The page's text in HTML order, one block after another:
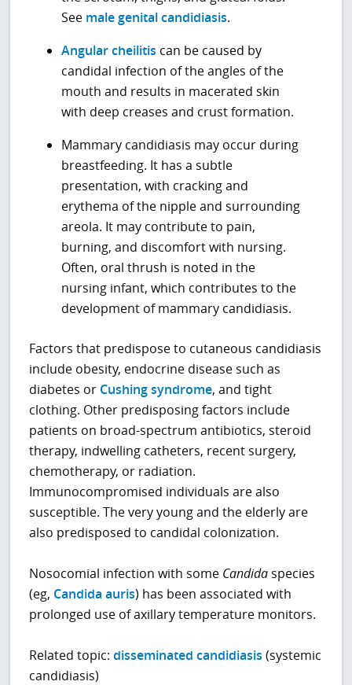
See male genital candidiasis.
Angular cheilitis can be caused by
candidal infection of the angles of the
mouth and results in macerated skin
with deep creases and crust formation.
Mammary candidiasis may occur during
breastfeeding. It has a subtle
presentation, with cracking and
erythema of the nipple and surrounding
areola. It may contribute to pain,
burning, and discomfort with nursing.
Often, oral thrush is noted in the
nursing infant, which contributes to the
development of mammary candidiasis.
Factors that predispose to cutaneous candidiasis
include obesity, endocrine disease such as
diabetes or Cushing syndrome, and tight
clothing. Other predisposing factors include
patients on broad-spectrum antibiotics, steroid
therapy, indwelling catheters, recent surgery,
chemotherapy, or radiation.
Immunocompromised individuals are also
susceptible. The very young and the elderly are
also predisposed to candidal colonization.
Nosocomial infection with some Candidaspecies
(eg, Candida auris) has been associated with
prolonged use of axillary temperature monitors.
Related topic:disseminated candidiasis (systemic
candidiasis)